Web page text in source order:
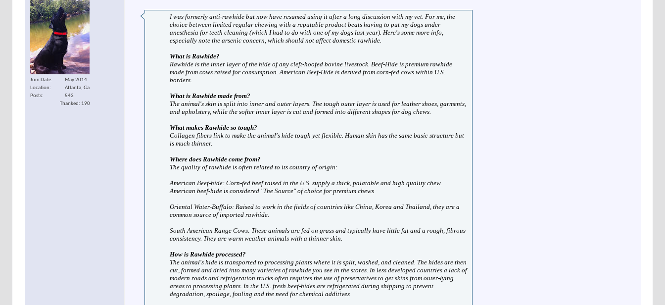
Join Date
May 2014
Location
Atlanta, Ga
Posts
543
Thanked: 190
I was formerly anti-rawhide but now have resumed using it after a long discussion with my vet. For me, the
choice between limited regular chewing with a reputable product beats having to put my dogs under
anesthesia for teeth cleaning (which I had to do with one of my dogs last year). Here's some more info,
especially note the arsenic concern, which should not affect domestic rawhide.
What is Rawhide?
Rawhide is the inner layer of the hide of any cleft-hoofed bovine livestock. Beef-Hide is premium rawhide
made from cows raised for consumption. American Beef-Hide is derived from corn-fed cows within U.S.
borders.
What is Rawhide made from?
The animal's skin is split into inner and outer layers. The tough outer layer is used for leather shoes, garments,
and upholstery, while the softer inner layer is cut and formed into different shapes for dog chews.
What makes Rawhide so tough?
Collagen fibers link to make the animal's hide tough yet flexible. Human skin has the same basic structure but
is much thinner.
Where does Rawhide come from?
The quality of rawhide is often related to its country of origin:
American Beef-hide: Corn-fed beef raised in the U.S. supply a thick, palatable and high quality chew.
American beef-hide is considered "The Source" of choice for premium chews
Oriental Water-Buffalo: Raised to work in the fields of countries like China, Korea and Thailand, they are a
common source of imported rawhide.
South American Range Cows: These animals are fed on grass and typically have little fat and a rough, fibrous
consistency. They are warm weather animals with a thinner skin.
How is Rawhide processed?
The animal's hide is transported to processing plants where it is split, washed, and cleaned. The hides are then
cut, formed and dried into many varieties of rawhide you see in the stores. In less developed countries a lack of
modern roads and refrigeration trucks often requires the use of preservatives to get skins from outer-lying
areas to processing plants. In the U.S. fresh beef-hides are refrigerated during shipping to prevent
degradation, spoilage, fouling and the need for chemical additives